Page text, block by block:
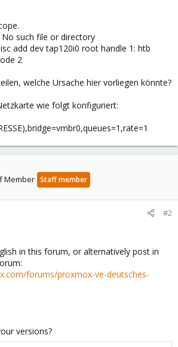
No such file or directory
add dev tap120i0 root handle 1: htb
2
welche Ursache hier vorliegen könnte?
wie folgt konfiguriert:
Member Staff member
#2
in this forum, or alternatively post in
forums/proxmox-ve-deutsches-
versions?